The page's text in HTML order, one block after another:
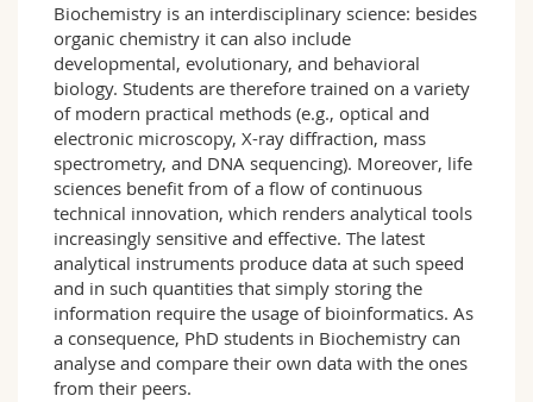
Biochemistry is an interdisciplinary science: besides
organic chemistry it can also include
developmental, evolutionary, and behavioral
biology. Students are therefore trained on a variety
of modern practical methods (e.g., optical and
electronic microscopy, X-ray diffraction, mass
spectrometry, and DNA sequencing). Moreover, life
sciences benefit from of a flow of continuous
technical innovation, which renders analytical tools
increasingly sensitive and effective. The latest
analytical instruments produce data at such speed
and in such quantities that simply storing the
information require the usage of bioinformatics. As
a consequence, PhD students in Biochemistry can
analyse and compare their own data with the ones
from their peers.